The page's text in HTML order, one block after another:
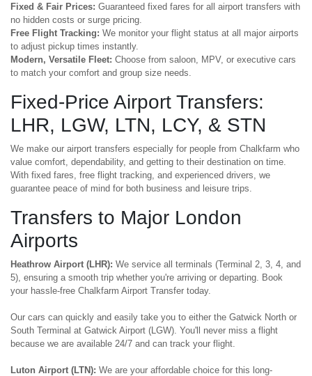
Fixed & Fair Prices: Guaranteed fixed fares for all airport transfers with
no hidden costs or surge pricing.
Free Flight Tracking: We monitor your flight status at all major airports
to adjust pickup times instantly.
Modern, Versatile Fleet: Choose from saloon, MPV, or executive cars
to match your comfort and group size needs.
Fixed-Price Airport Transfers:
LHR, LGW, LTN, LCY, & STN
We make our airport transfers especially for people from Chalkfarm who
value comfort, dependability, and getting to their destination on time.
With fixed fares, free flight tracking, and experienced drivers, we
guarantee peace of mind for both business and leisure trips.
Transfers to Major London
Airports
Heathrow Airport (LHR): We service all terminals (Terminal 2, 3, 4, and
5), ensuring a smooth trip whether you're arriving or departing. Book
your hassle-free Chalkfarm Airport Transfer today.
Our cars can quickly and easily take you to either the Gatwick North or
South Terminal at Gatwick Airport (LGW). You'll never miss a flight
because we are available 24/7 and can track your flight.
Luton Airport (LTN): We are your affordable choice for this long-